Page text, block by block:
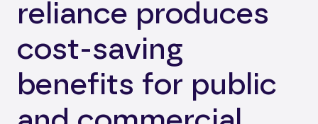
reliance produces
cost-saving
benefits for public